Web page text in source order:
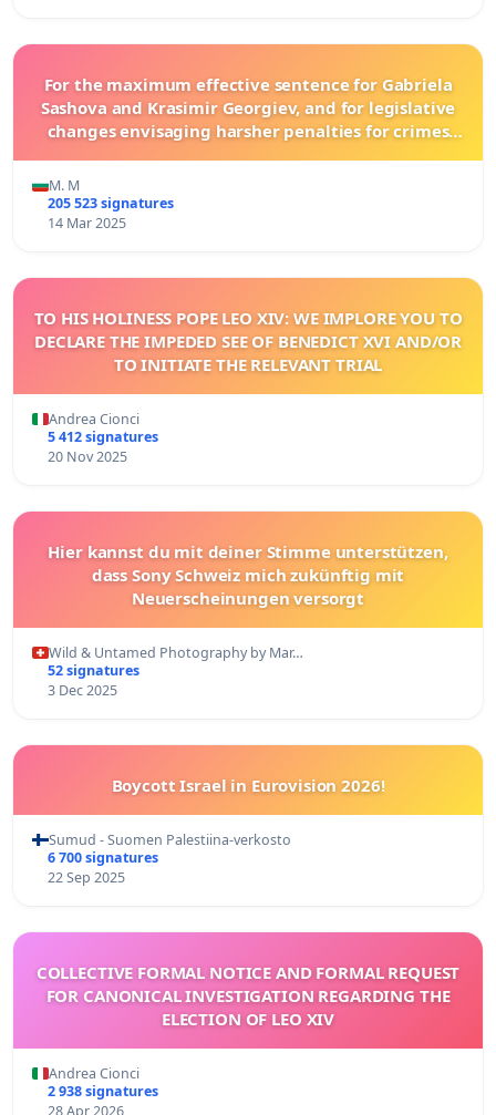
For the maximum effective sentence for Gabriela
Sashova and Krasimir Georgiev, and for legislative
changes envisaging harsher penalties for crimes
M. M
205 523 signatures
14 Mar 2025
TO HIS HOLINESS POPE LEO XIV: WE IMPLORE YOU TO
DECLARE THE IMPEDED SEE OF BENEDICT XVI AND/OR
TO INITIATE THE RELEVANT TRIAL
Andrea Cionci
5 412 signatures
20 Nov 2025
Hier kannst du mit deiner Stimme unterstützen,
dass Sony Schweiz mich zukünftig mit
Neuerscheinungen versorgt
Wild & Untamed Photography by Mar…
52 signatures
3 Dec 2025
Boycott Israel in Eurovision 2026!
Sumud - Suomen Palestiina-verkosto
6 700 signatures
22 Sep 2025
COLLECTIVE FORMAL NOTICE AND FORMAL REQUEST
FOR CANONICAL INVESTIGATION REGARDING THE
ELECTION OF LEO XIV
Andrea Cionci
2 938 signatures
28 Apr 2026